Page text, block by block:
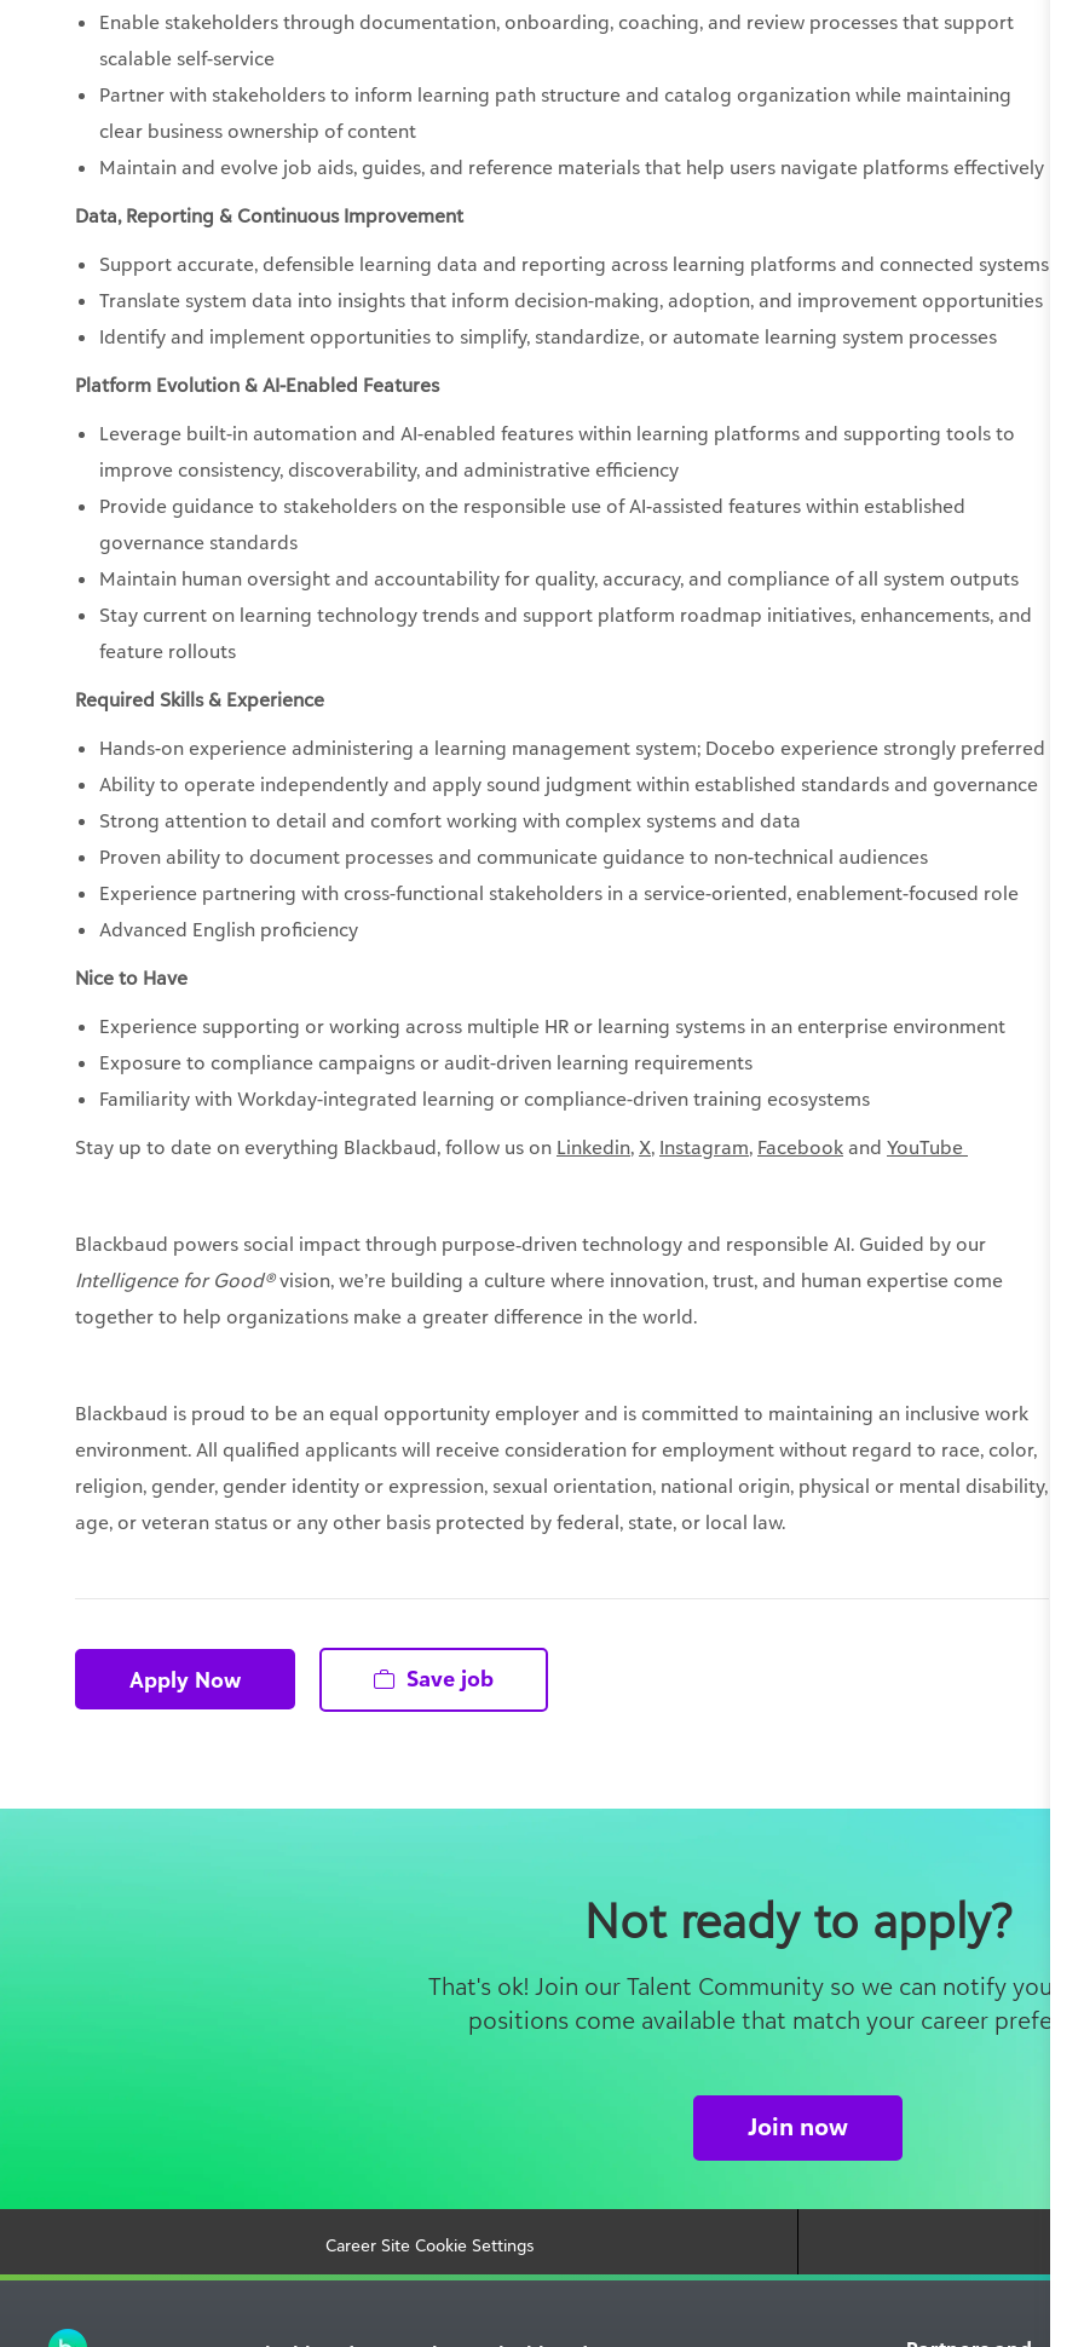
Enable stakeholders through documentation, onboarding, coaching, and review processes that support
scalable self-service
Partner with stakeholders to inform learning path structure and catalog organization while maintaining
clear business ownership of content
Maintain and evolve job aids, guides, and reference materials that help users navigate platforms effectively
Data, Reporting & Continuous Improvement
Support accurate, defensible learning data and reporting across learning platforms and connected systems
Translate system data into insights that inform decision-making, adoption, and improvement opportunities
Identify and implement opportunities to simplify, standardize, or automate learning system processes
Platform Evolution & AI-Enabled Features
Leverage built-in automation and AI-enabled features within learning platforms and supporting tools to
improve consistency, discoverability, and administrative efficiency
Provide guidance to stakeholders on the responsible use of AI-assisted features within established
governance standards
Maintain human oversight and accountability for quality, accuracy, and compliance of all system outputs
Stay current on learning technology trends and support platform roadmap initiatives, enhancements, and
feature rollouts
Required Skills & Experience
Hands-on experience administering a learning management system; Docebo experience strongly preferred
Ability to operate independently and apply sound judgment within established standards and governance
Strong attention to detail and comfort working with complex systems and data
Proven ability to document processes and communicate guidance to non-technical audiences
Experience partnering with cross-functional stakeholders in a service-oriented, enablement-focused role
Advanced English proficiency
Nice to Have
Experience supporting or working across multiple HR or learning systems in an enterprise environment
Exposure to compliance campaigns or audit-driven learning requirements
Familiarity with Workday-integrated learning or compliance-driven training ecosystems
Stay up to date on everything Blackbaud, follow us on Linkedin, X, Instagram, Facebook and YouTube ​
Blackbaud powers social impact through purpose‑driven technology and responsible AI. Guided by our
Intelligence for Good®vision, we’re building a culture where innovation, trust, and human expertise come
together to help organizations make a greater difference in the world.
Blackbaud is proud to be an equal opportunity employer and is committed to maintaining an inclusive work
environment. All qualified applicants will receive consideration for employment without regard to race, color,
religion, gender, gender identity or expression, sexual orientation, national origin, physical or mental disability,
age, or veteran status or any other basis protected by federal, state, or local law.
Apply Now Save job
Not ready to apply?
That's ok! Join our Talent Community so we can notify you
positions come available that match your career
Join now
Career Site Cookie Settings